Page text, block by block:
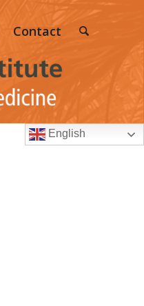
Contact
English